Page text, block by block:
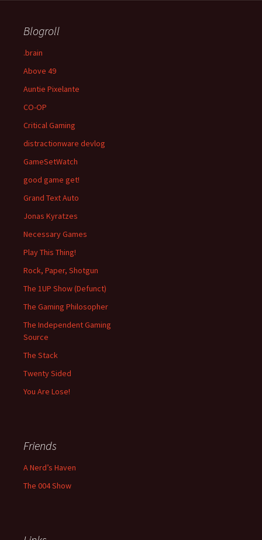
Blogroll
.brain
Above 49
Auntie Pixelante
CO-OP
Critical Gaming
distractionware devlog
GameSetWatch
good game get!
Grand Text Auto
Jonas Kyratzes
Necessary Games
Play This Thing!
Rock, Paper, Shotgun
The 1UP Show (Defunct)
The Gaming Philosopher
The Independent Gaming
Source
The Stack
Twenty Sided
You Are Lose!
Friends
A Nerd’s Haven
The 004 Show